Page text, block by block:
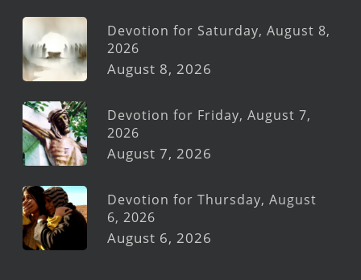
Devotion for Saturday, August 8,
2026
August 8, 2026
Devotion for Friday, August 7,
2026
August 7, 2026
Devotion for Thursday, August
6, 2026
August 6, 2026